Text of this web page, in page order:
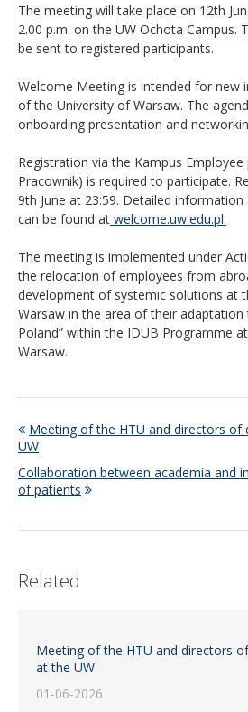
The meeting will take place on 12th
2.00 p.m. on the UW Ochota Campus.
be sent to registered participants.
Welcome Meeting is intended for new
of the University of Warsaw. The
onboarding presentation and
Registration via the Kampus
Pracownik) is required to participate.
9th June at 23:59. Detailed
can be found at welcome.uw.edu.pl.
The meeting is implemented under
the relocation of employees from
development of systemic solutions at
Warsaw in the area of their
Poland” within the IDUB Programme
Warsaw.
Meeting of the HTU and directors of
UW
Collaboration between academia and
of patients
Related
Meeting of the HTU and directors
at the UW
01-06-2026